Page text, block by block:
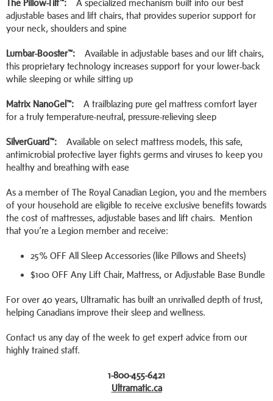
The Pillow-Tilt™: A specialized mechanism built into our best
adjustable bases and lift chairs, that provides superior support for
your neck, shoulders and spine
Lumbar-Booster™: Available in adjustable bases and our lift chairs,
this proprietary technology increases support for your lower-back
while sleeping or while sitting up
Matrix NanoGel™: A trailblazing pure gel mattress comfort layer
for a truly temperature-neutral, pressure-relieving sleep
SilverGuard™: Available on select mattress models, this safe,
antimicrobial protective layer fights germs and viruses to keep you
healthy and breathing with ease
As a member of The Royal Canadian Legion, you and the members
of your household are eligible to receive exclusive benefits towards
the cost of mattresses, adjustable bases and lift chairs. Mention
that you’re a Legion member and receive:
25% OFF All Sleep Accessories (like Pillows and Sheets)
$100 OFF Any Lift Chair, Mattress, or Adjustable Base Bundle
For over 40 years, Ultramatic has built an unrivalled depth of trust,
helping Canadians improve their sleep and wellness.
Contact us any day of the week to get expert advice from our
highly trained staff.
1-800-455-6421
Ultramatic.ca